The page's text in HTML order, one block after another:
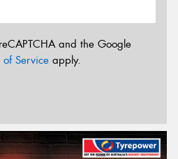
and the Google
of Service apply.